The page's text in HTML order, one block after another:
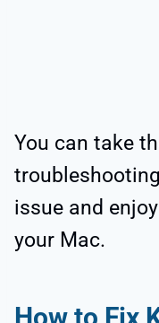
You can take
issue and
your Mac.